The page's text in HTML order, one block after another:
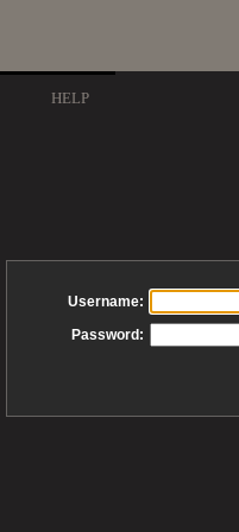
HELP
Username:
Password: